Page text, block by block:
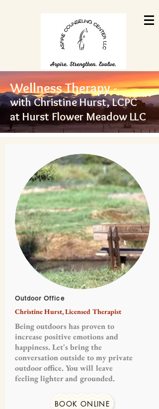
Wellness Therapy -
with Christine Hurst, LCPC
at Hurst Flower Meadow LLC
Outdoor Office
Christine Hurst, Licensed Therapist
Being outdoors has proven to
increase positive emotions and
happiness. Let's bring the
conversation outside to my private
outdoor office. You will leave
feeling lighter and grounded.
BOOK ONLINE